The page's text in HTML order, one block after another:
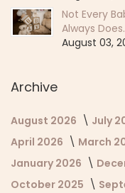
Not Every
Always Does.
August 03,
Archive
August 2026 July
April 2026
March
January 2026
October 2025